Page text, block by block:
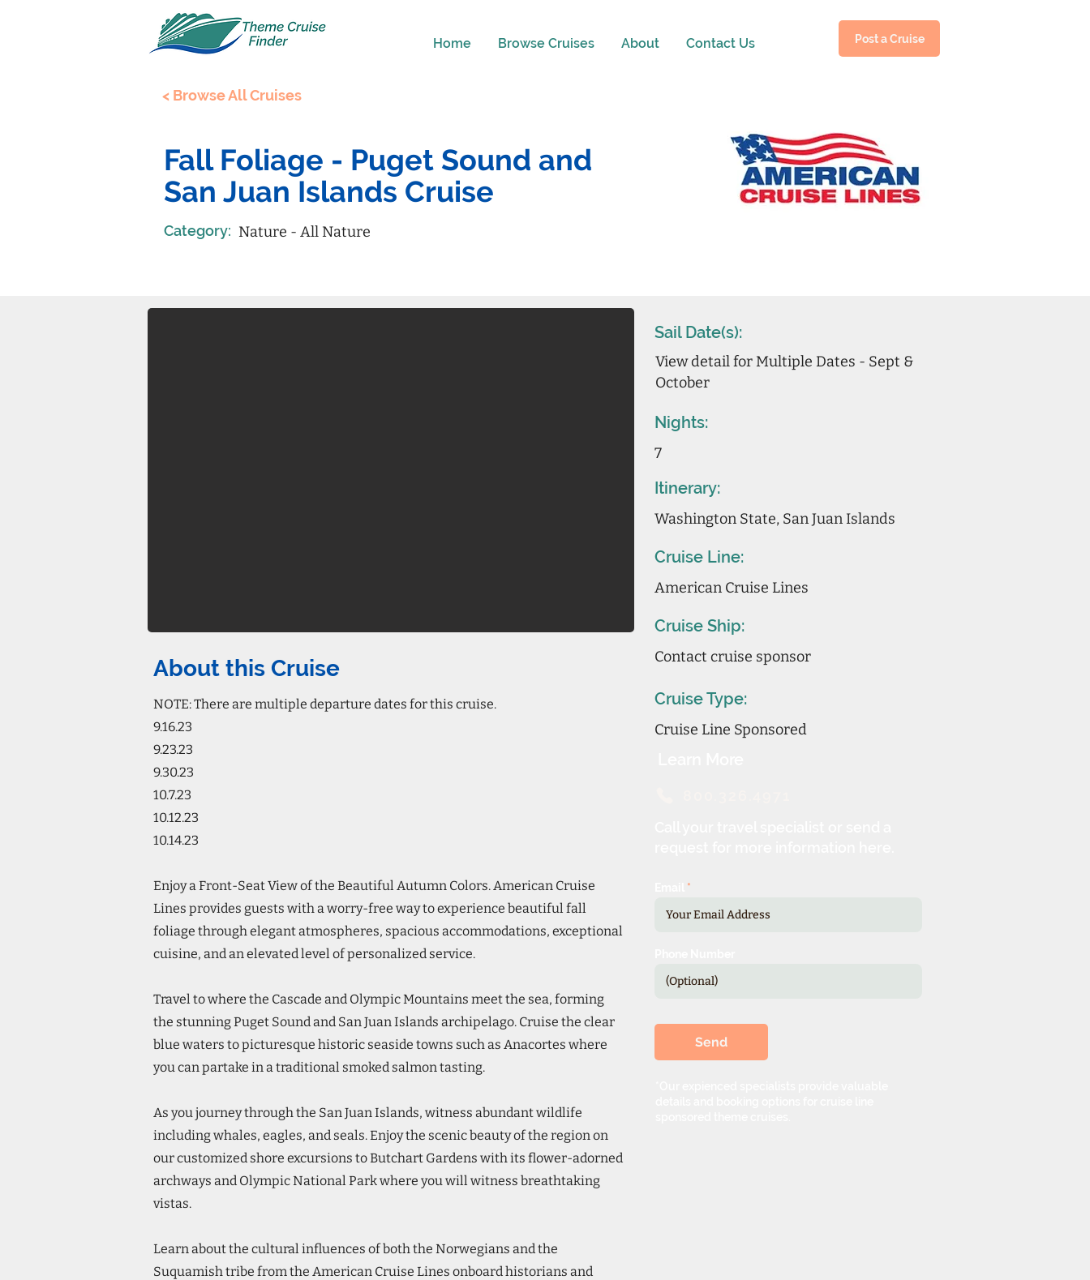
Home Browse Cruises About Contact Us Post a Cruise
< Browse All Cruises
Fall Foliage - Puget Sound and
San Juan Islands Cruise
Category: Nature - All Nature
About this Cruise
NOTE: There are multiple departure dates for this cruise.
9.16.23
9.23.23
9.30.23
10.7.23
10.12.23
10.14.23
Enjoy a Front-Seat View of the Beautiful Autumn Colors. American Cruise
Lines provides guests with a worry-free way to experience beautiful fall
foliage through elegant atmospheres, spacious accommodations, exceptional
cuisine, and an elevated level of personalized service.
Travel to where the Cascade and Olympic Mountains meet the sea, forming
the stunning Puget Sound and San Juan Islands archipelago. Cruise the clear
blue waters to picturesque historic seaside towns such as Anacortes where
you can partake in a traditional smoked salmon tasting.
As you journey through the San Juan Islands, witness abundant wildlife
including whales, eagles, and seals. Enjoy the scenic beauty of the region on
our customized shore excursions to Butchart Gardens with its flower-adorned
archways and Olympic National Park where you will witness breathtaking
vistas.
Learn about the cultural influences of both the Norwegians and the
Suquamish tribe from the American Cruise Lines onboard historians and
Sail Date(s):
View detail for Multiple Dates - Sept &
October
Nights:
7
Itinerary:
Washington State, San Juan Islands
Cruise Line:
American Cruise Lines
Cruise Ship:
Contact cruise sponsor
Cruise Type:
Cruise Line Sponsored
Send